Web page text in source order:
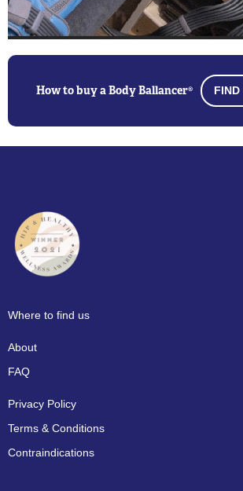
How to buy a Body Ballancer® FIND
Where to find us
About
FAQ
Privacy Policy
Terms & Conditions
Contraindications